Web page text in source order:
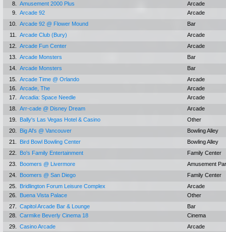
8.
Amusement 2000 Plus
Arcade
9.
Arcade 92
Arcade
10.
Arcade 92 @ Flower Mound
Bar
11.
Arcade Club (Bury)
Arcade
12.
Arcade Fun Center
Arcade
13.
Arcade Monsters
Bar
14.
Arcade Monsters
Bar
15.
Arcade Time @ Orlando
Arcade
16.
Arcade, The
Arcade
17.
Arcadia: Space Needle
Arcade
18.
Arr-cade @ Disney Dream
Arcade
19.
Bally's Las Vegas Hotel & Casino
Other
20.
Big Al's @ Vancouver
Bowling Alley
21.
Bird Bowl Bowling Center
Bowling Alley
22.
Bo's Family Entertainment
Family Center
23.
Boomers @ Livermore
Amusement
24.
Boomers @ San Diego
Family Center
25.
Bridlington Forum Leisure Complex
Arcade
26.
Buena Vista Palace
Other
27.
Capitol Arcade Bar & Lounge
Bar
28.
Carmike Beverly Cinema 18
Cinema
29.
Casino Arcade
Arcade